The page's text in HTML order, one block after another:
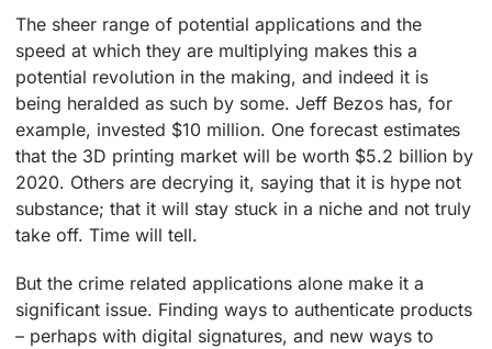
The sheer range of potential applications and the
speed at which they are multiplying makes this a
potential revolution in the making, and indeed it is
being heralded as such by some. Jeff Bezos has, for
example, invested $10 million. One forecast estimates
that the 3D printing market will be worth $5.2 billion by
2020. Others are decrying it, saying that it is hype not
substance; that it will stay stuck in a niche and not truly
take off. Time will tell.
But the crime related applications alone make it a
significant issue. Finding ways to authenticate products
– perhaps with digital signatures, and new ways to